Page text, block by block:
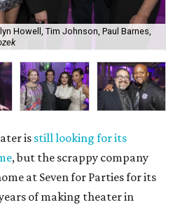
Howell, Tim Johnson, Paul Barnes,
is still looking for its
, but the scrappy company
at Seven for Parties for its
of making theater in